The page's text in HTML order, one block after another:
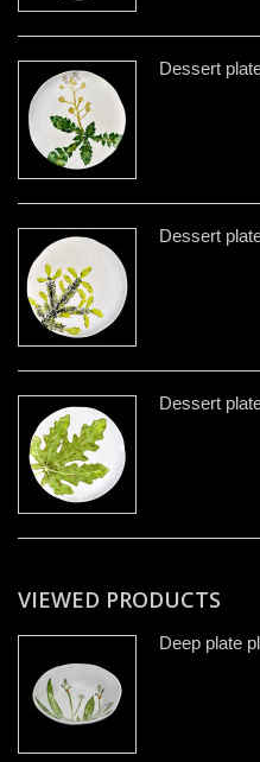
Dessert
Dessert
Dessert
VIEWED PRODUCTS
Deep plate